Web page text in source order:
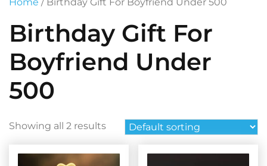
Birthday Gift For
Boyfriend Under
500
Showing all 2 results